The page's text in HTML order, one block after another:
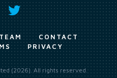
CONTACT
PRIVACY
(2026). All rights reserved.